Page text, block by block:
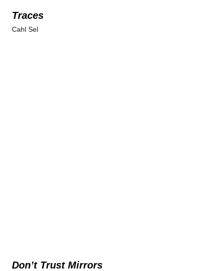
Traces
Cahl Sel
Don’t Trust Mirrors